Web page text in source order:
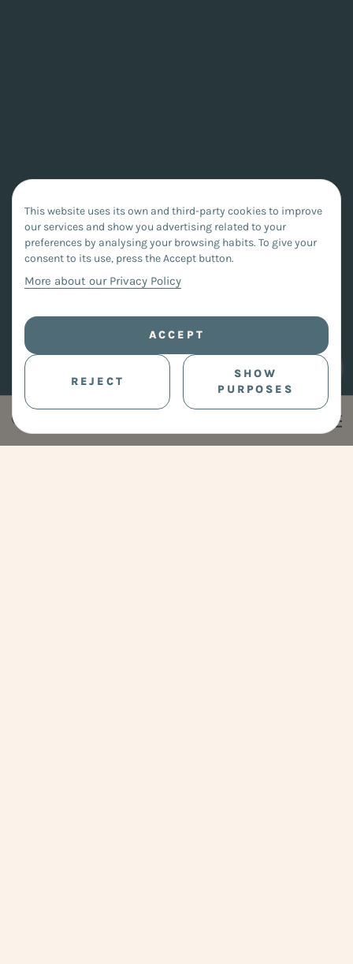
This website uses its own and third-party cookies to improve
our services and show you advertising related to your
preferences by analysing your browsing habits. To give your
consent to its use, press the Accept button.
More about our Privacy Policy
ACCEPT
REJECT
SHOW
PURPOSES